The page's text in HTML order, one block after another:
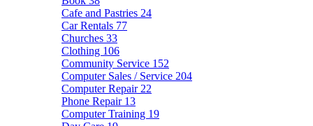
Cafe and Pastries 24
Car Rentals 77
Churches 33
Clothing 106
Community Service 152
Computer Sales / Service 204
Computer Repair 22
Phone Repair 13
Computer Training 19